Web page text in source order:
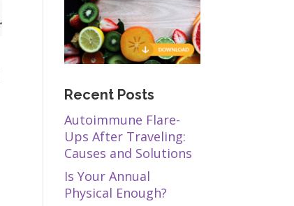
Recent Posts
Autoimmune Flare-
Ups After Traveling:
Causes and Solutions
Is Your Annual
Physical Enough?